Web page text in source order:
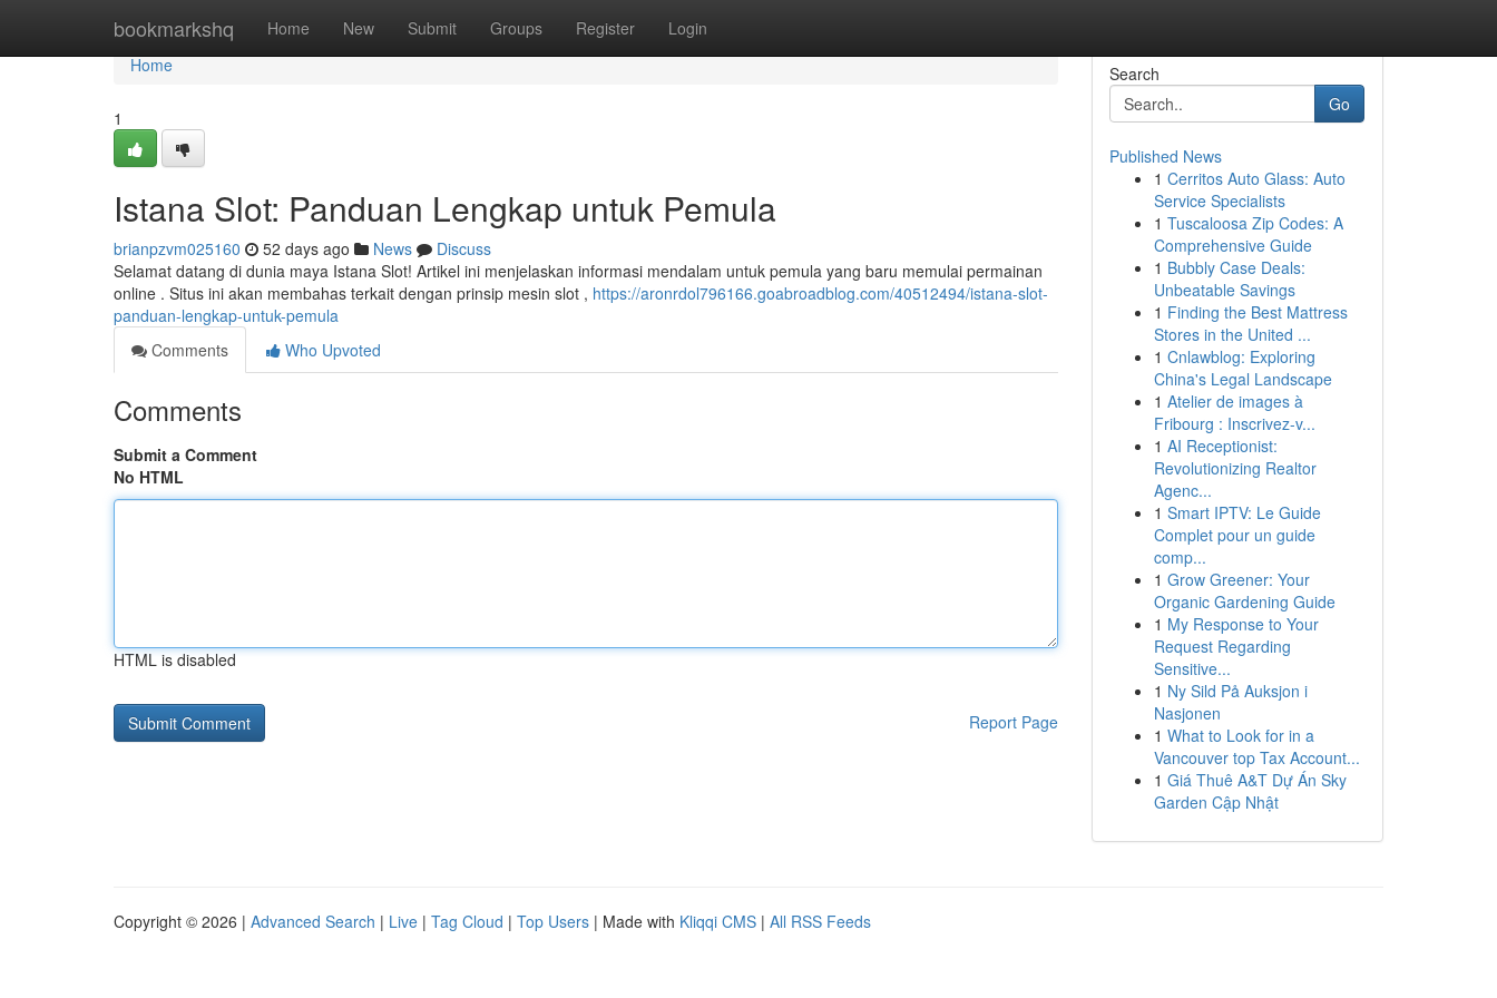
bookmarkshq Home New Submit Groups Register Login
Home
Home
1
Istana Slot: Panduan Lengkap untuk Pemula
brianpzvm025160 52 days ago News
Discuss
Selamat datang di dunia maya Istana Slot! Artikel ini menjelaskan informasi mendalam untuk pemula yang baru memulai permainan
online . Situs ini akan membahas terkait dengan prinsip mesin slot , https://aronrdol796166.goabroadblog.com/40512494/istana-slot-
panduan-lengkap-untuk-pemula
Comments
Who Upvoted
Comments
Submit a Comment
No HTML
HTML is disabled
Report Page
Search
Go
Published News
1 Cerritos Auto Glass: Auto
Service Specialists
1 Tuscaloosa Zip Codes: A
Comprehensive Guide
1 Bubbly Case Deals:
Unbeatable Savings
1 Finding the Best Mattress
Stores in the United ...
1 Cnlawblog: Exploring
China's Legal Landscape
1 Atelier de images à
Fribourg : Inscrivez-v...
1 AI Receptionist:
Revolutionizing Realtor
Agenc...
1 Smart IPTV: Le Guide
Complet pour un guide
comp...
1 Grow Greener: Your
Organic Gardening Guide
1 My Response to Your
Request Regarding
Sensitive...
1 Ny Sild På Auksjon i
Nasjonen
1 What to Look for in a
Vancouver top Tax Account...
1 Giá Thuê A&T Dự Án Sky
Garden Cập Nhật
Copyright © 2026 | Advanced Search | Live | Tag Cloud | Top Users | Made with Kliqqi CMS | All RSS Feeds